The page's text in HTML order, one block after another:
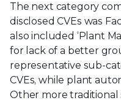
The next category
disclosed CVEs was
also included ‘Plant
for lack of a better
representative sub-
CVEs, while plant
Other more traditional